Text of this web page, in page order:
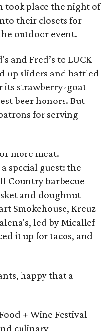
took place the night of
their closets for
outdoor event.
and Fred’s to LUCK
up sliders and battled
its strawberry-goat
beer honors. But
for serving
more meat.
special guest: the
Country barbecue
and doughnut
Smokehouse, Kreuz
led by Micallef
it up for tacos, and
happy that a
+ Wine Festival
culinary